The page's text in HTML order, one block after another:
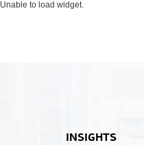
Unable to load widget.
INSIGHTS